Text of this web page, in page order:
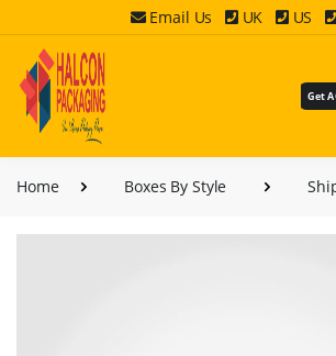
Email Us UK US
Get
Home Boxes By Style